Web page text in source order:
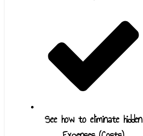
See how to eliminate hidden